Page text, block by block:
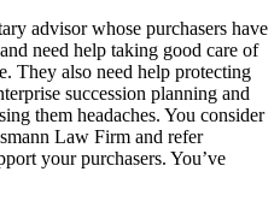
advisor whose purchasers have
need help taking good care of
They also need help protecting
succession planning and
them headaches. You consider
Law Firm and refer
your purchasers. You’ve